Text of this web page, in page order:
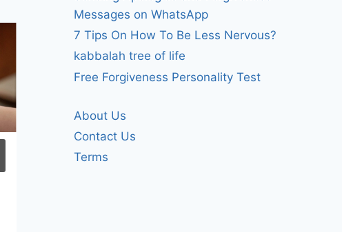
i wonder if dad
Messages on WhatsApp
7 Tips On How To Be Less Nervous?
kabbalah tree of life
Free Forgiveness Personality Test
About Us
Contact Us
Terms